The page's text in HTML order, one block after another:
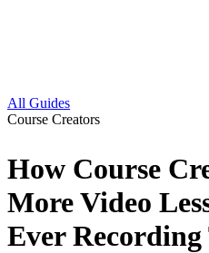
All Guides
Course Creators
How Course
More Video
Ever Recording